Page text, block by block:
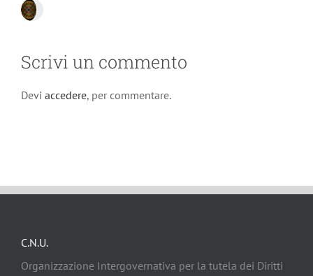
Scrivi un commento
Devi accedere, per commentare.
C.N.U.
Organizzazione Intergovernativa per la tutela dei Diritti